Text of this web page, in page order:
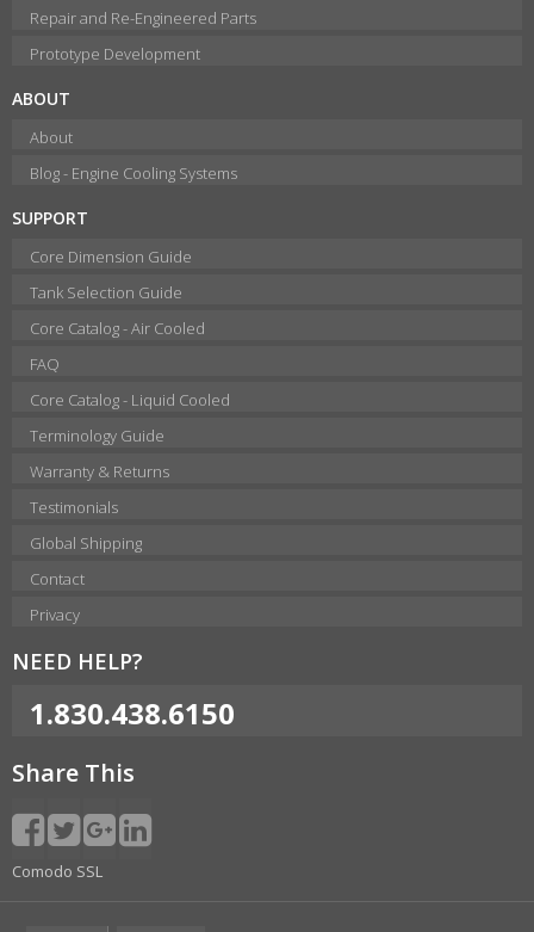
Repair and Re-Engineered Parts
Prototype Development
ABOUT
About
Blog - Engine Cooling Systems
SUPPORT
Core Dimension Guide
Tank Selection Guide
Core Catalog - Air Cooled
FAQ
Core Catalog - Liquid Cooled
Terminology Guide
Warranty & Returns
Testimonials
Global Shipping
Contact
Privacy
NEED HELP?
1.830.438.6150
Share This
Comodo SSL